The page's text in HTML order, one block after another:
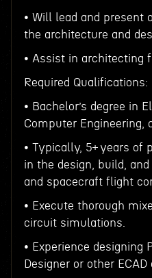
• Will lead and present
the architecture and
• Assist in architecting
Required Qualifications:
• Bachelor’s degree in
Computer Engineering,
• Typically, 5+ years of
in the design, build,
and spacecraft flight
• Execute thorough
circuit simulations.
• Experience designing
Designer or other ECAD